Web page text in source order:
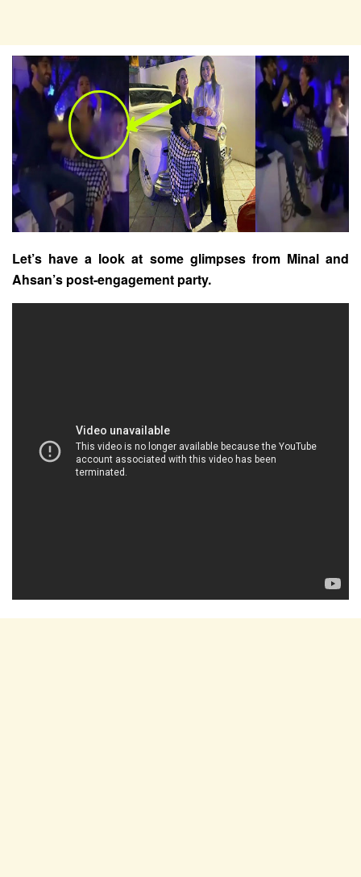
Let’s have a look at some glimpses from Minal and
Ahsan’s post-engagement party.